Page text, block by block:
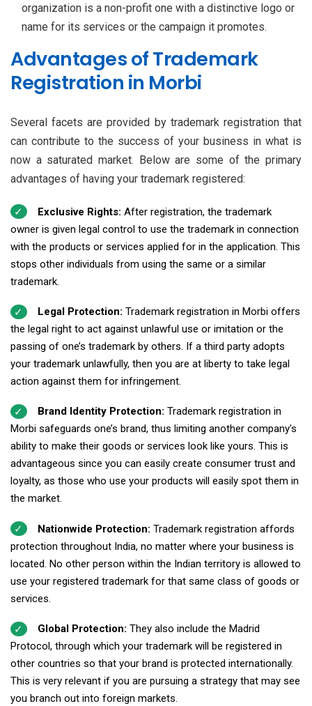
organization is a non-profit one with a distinctive logo or
name for its services or the campaign it promotes.
Advantages of Trademark
Registration in Morbi
Several facets are provided by trademark registration that
can contribute to the success of your business in what is
now a saturated market. Below are some of the primary
advantages of having your trademark registered:
Exclusive Rights: After registration, the trademark
owner is given legal control to use the trademark in connection
with the products or services applied for in the application. This
stops other individuals from using the same or a similar
trademark.
Legal Protection: Trademark registration in Morbi offers
the legal right to act against unlawful use or imitation or the
passing of one’s trademark by others. If a third party adopts
your trademark unlawfully, then you are at liberty to take legal
action against them for infringement.
Brand Identity Protection: Trademark registration in
Morbi safeguards one’s brand, thus limiting another company's
ability to make their goods or services look like yours. This is
advantageous since you can easily create consumer trust and
loyalty, as those who use your products will easily spot them in
the market.
Nationwide Protection: Trademark registration affords
protection throughout India, no matter where your business is
located. No other person within the Indian territory is allowed to
use your registered trademark for that same class of goods or
services.
Global Protection: They also include the Madrid
Protocol, through which your trademark will be registered in
other countries so that your brand is protected internationally.
This is very relevant if you are pursuing a strategy that may see
you branch out into foreign markets.